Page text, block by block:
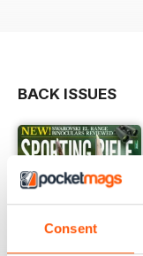
Consent
BACK ISSUES